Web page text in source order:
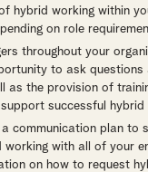
hybrid working within
on role
throughout your
to ask questions
as the provision of
successful hybrid
communication plan to
with all of your
on how to request